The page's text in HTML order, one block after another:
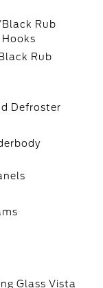
Rub
Rub
Defroster
Glass Vista